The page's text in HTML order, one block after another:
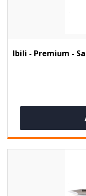
Ibili - Premium -